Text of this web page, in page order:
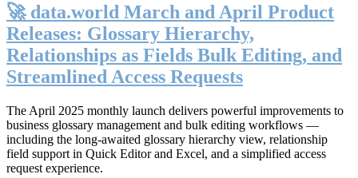
🚀 data.world March and April Product
Releases: Glossary Hierarchy,
Relationships as Fields Bulk Editing, and
Streamlined Access Requests
The April 2025 monthly launch delivers powerful improvements to
business glossary management and bulk editing workflows —
including the long-awaited glossary hierarchy view, relationship
field support in Quick Editor and Excel, and a simplified access
request experience.